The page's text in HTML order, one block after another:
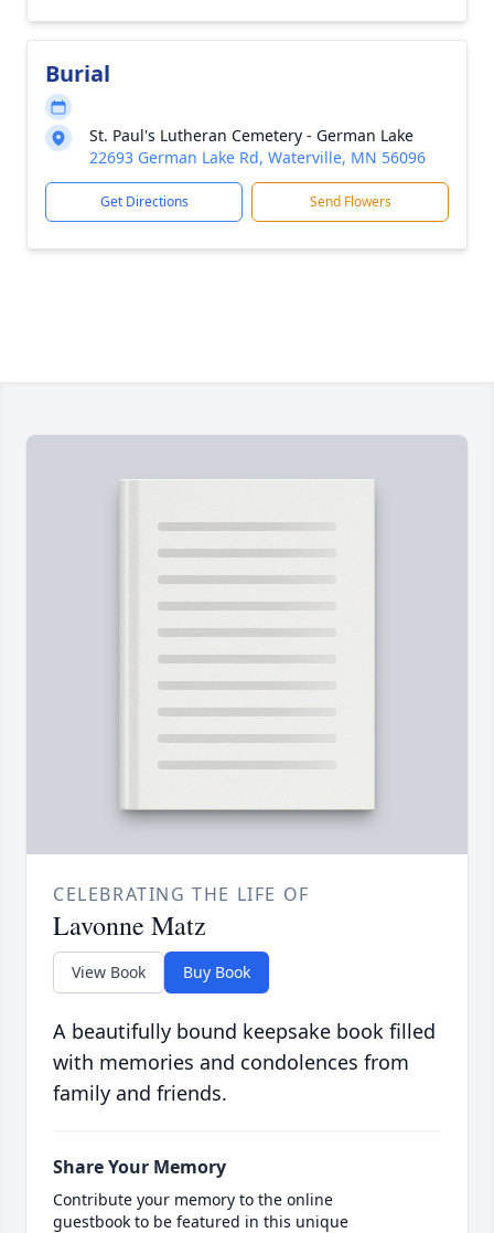
Burial
St. Paul's Lutheran Cemetery - German Lake
22693 German Lake Rd, Waterville, MN 56096
Get Directions Send Flowers
CELEBRATING THE LIFE OF
Lavonne Matz
View Book Buy Book
A beautifully bound keepsake book filled
with memories and condolences from
family and friends.
Share Your Memory
Contribute your memory to the online
guestbook to be featured in this unique